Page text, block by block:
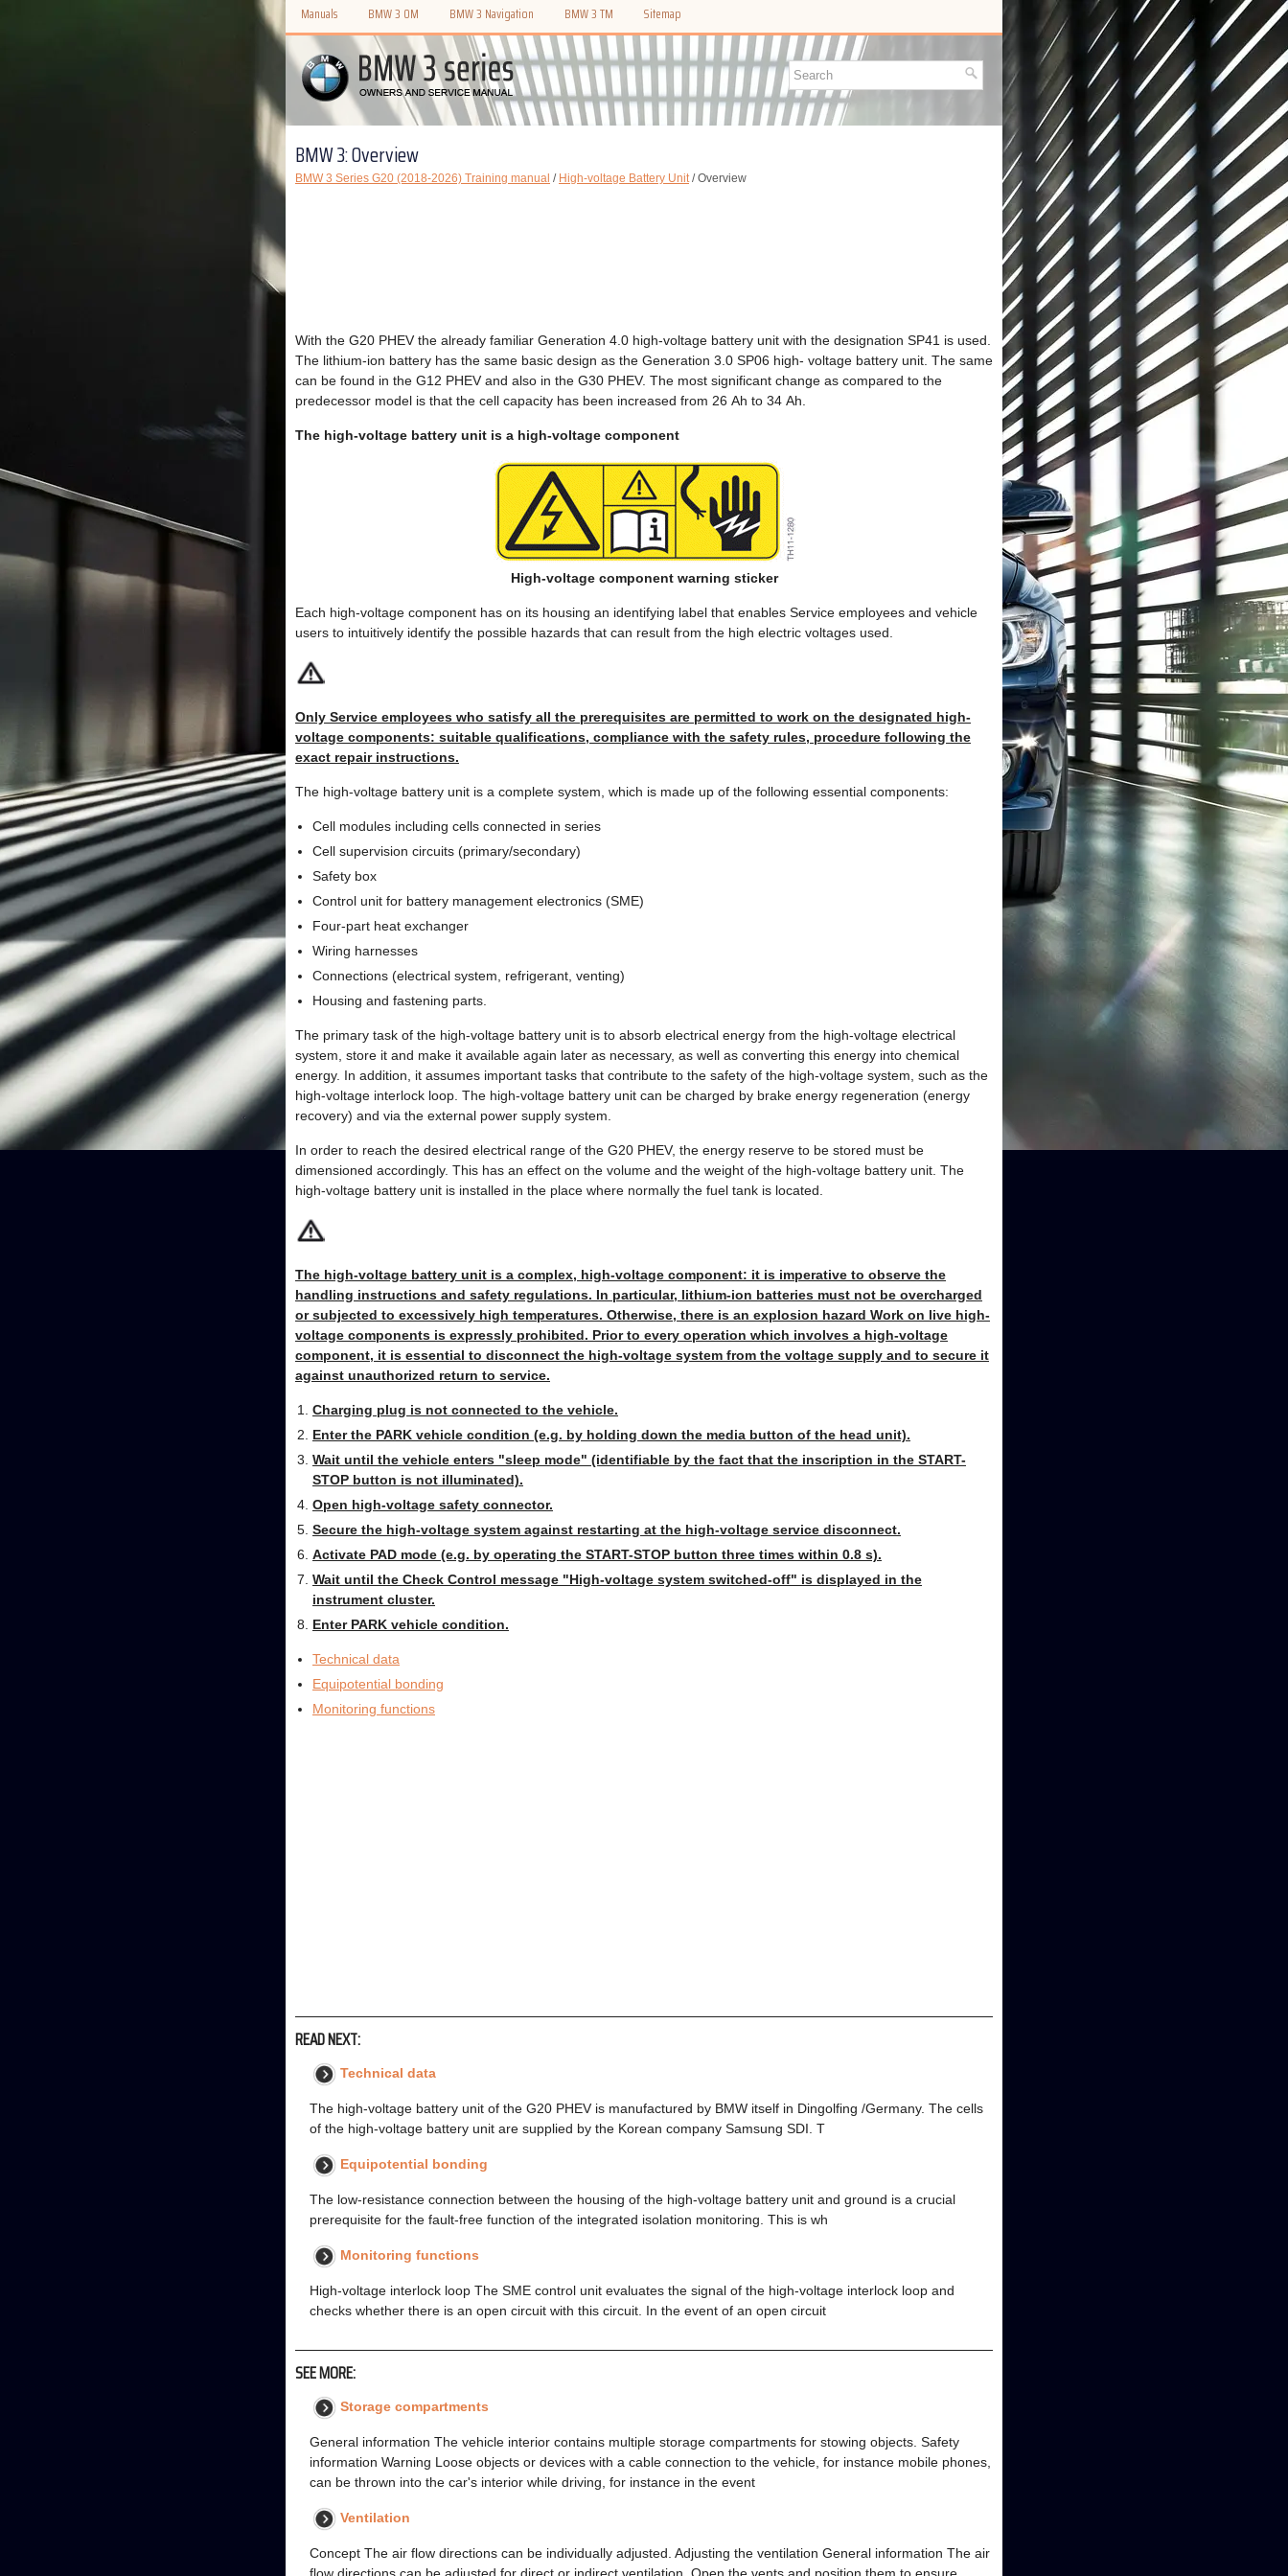
Manuals BMW 3 OM BMW 3 Navigation BMW 3 TM Sitemap
BMW 3: Overview
BMW 3 Series G20 (2018-2026) Training manual / High-voltage Battery Unit/ Overview
With the G20 PHEV the already familiar Generation 4.0 high-voltage battery unit with the designation SP41 is used.
The lithium-ion battery has the same basic design as the Generation 3.0 SP06 high- voltage battery unit. The same
can be found in the G12 PHEV and also in the G30 PHEV. The most significant change as compared to the
predecessor model is that the cell capacity has been increased from 26 Ah to 34 Ah.
The high-voltage battery unit is a high-voltage component
High-voltage component warning sticker
Each high-voltage component has on its housing an identifying label that enables Service employees and vehicle
users to intuitively identify the possible hazards that can result from the high electric voltages used.
Only Service employees who satisfy all the prerequisites are permitted to work on the designated high-
voltage components: suitable qualifications, compliance with the safety rules, procedure following the
exact repair instructions.
The high-voltage battery unit is a complete system, which is made up of the following essential components:
Cell modules including cells connected in series
Cell supervision circuits (primary/secondary)
Safety box
Control unit for battery management electronics (SME)
Four-part heat exchanger
Wiring harnesses
Connections (electrical system, refrigerant, venting)
Housing and fastening parts.
The primary task of the high-voltage battery unit is to absorb electrical energy from the high-voltage electrical
system, store it and make it available again later as necessary, as well as converting this energy into chemical
energy. In addition, it assumes important tasks that contribute to the safety of the high-voltage system, such as the
high-voltage interlock loop. The high-voltage battery unit can be charged by brake energy regeneration (energy
recovery) and via the external power supply system.
In order to reach the desired electrical range of the G20 PHEV, the energy reserve to be stored must be
dimensioned accordingly. This has an effect on the volume and the weight of the high-voltage battery unit. The
high-voltage battery unit is installed in the place where normally the fuel tank is located.
The high-voltage battery unit is a complex, high-voltage component: it is imperative to observe the
handling instructions and safety regulations. In particular, lithium-ion batteries must not be overcharged
or subjected to excessively high temperatures. Otherwise, there is an explosion hazard Work on live high-
voltage components is expressly prohibited. Prior to every operation which involves a high-voltage
component, it is essential to disconnect the high-voltage system from the voltage supply and to secure it
against unauthorized return to service.
Charging plug is not connected to the vehicle.
Enter the PARK vehicle condition (e.g. by holding down the media button of the head unit).
Wait until the vehicle enters "sleep mode" (identifiable by the fact that the inscription in the START-
STOP button is not illuminated).
Open high-voltage safety connector.
Secure the high-voltage system against restarting at the high-voltage service disconnect.
Activate PAD mode (e.g. by operating the START-STOP button three times within 0.8 s).
Wait until the Check Control message "High-voltage system switched-off" is displayed in the
instrument cluster.
Enter PARK vehicle condition.
Technical data
Equipotential bonding
Monitoring functions
READ NEXT:
Technical data
The high-voltage battery unit of the G20 PHEV is manufactured by BMW itself in Dingolfing /Germany. The cells
of the high-voltage battery unit are supplied by the Korean company Samsung SDI. T
Equipotential bonding
The low-resistance connection between the housing of the high-voltage battery unit and ground is a crucial
prerequisite for the fault-free function of the integrated isolation monitoring. This is wh
Monitoring functions
High-voltage interlock loop The SME control unit evaluates the signal of the high-voltage interlock loop and
checks whether there is an open circuit with this circuit. In the event of an open circuit
SEE MORE:
Storage compartments
General information The vehicle interior contains multiple storage compartments for stowing objects. Safety
information Warning Loose objects or devices with a cable connection to the vehicle, for instance mobile phones,
can be thrown into the car's interior while driving, for instance in the event
Ventilation
Concept The air flow directions can be individually adjusted. Adjusting the ventilation General information The air